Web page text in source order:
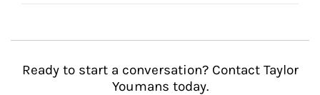
Ready to start a conversation? Contact Taylor
Youmans today.